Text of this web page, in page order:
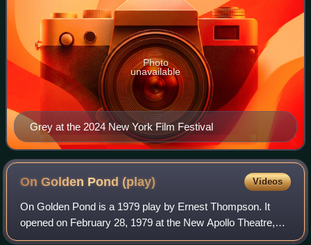
Grey at the 2024 New York Film Festival
Photo
unavailable
On Golden Pond(play) Videos
On Golden Pond is a 1979 play by Ernest Thompson. It
opened on February 28, 1979 at the New Apollo Theatre,
where it ran for 126 performances.The plot focuses on an